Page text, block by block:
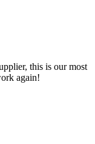
this is our most
again!